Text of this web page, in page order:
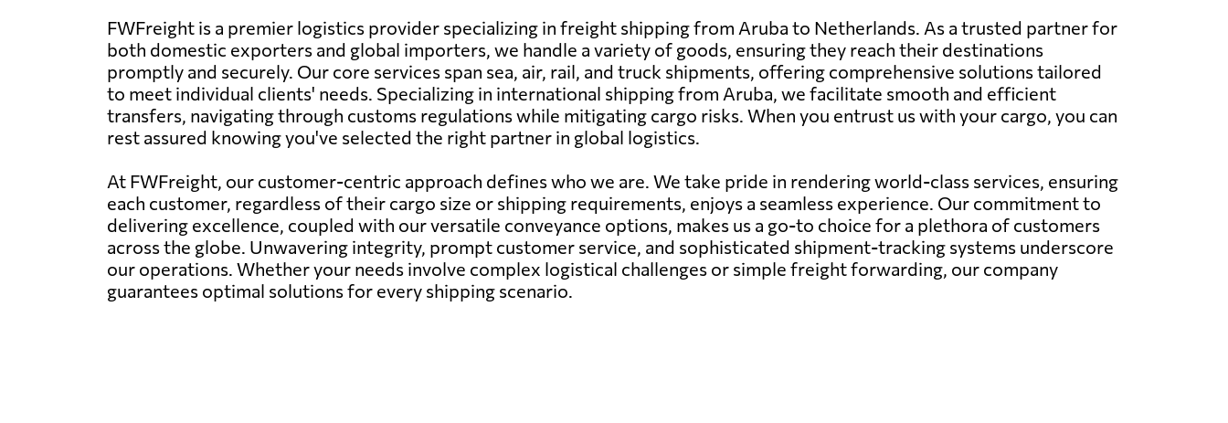
FWFreight is a premier logistics provider specializing in freight shipping from Aruba to Netherlands. As a trusted partner for
both domestic exporters and global importers, we handle a variety of goods, ensuring they reach their destinations
promptly and securely. Our core services span sea, air, rail, and truck shipments, offering comprehensive solutions tailored
to meet individual clients' needs. Specializing in international shipping from Aruba, we facilitate smooth and efficient
transfers, navigating through customs regulations while mitigating cargo risks. When you entrust us with your cargo, you can
rest assured knowing you've selected the right partner in global logistics.
At FWFreight, our customer-centric approach defines who we are. We take pride in rendering world-class services, ensuring
each customer, regardless of their cargo size or shipping requirements, enjoys a seamless experience. Our commitment to
delivering excellence, coupled with our versatile conveyance options, makes us a go-to choice for a plethora of customers
across the globe. Unwavering integrity, prompt customer service, and sophisticated shipment-tracking systems underscore
our operations. Whether your needs involve complex logistical challenges or simple freight forwarding, our company
guarantees optimal solutions for every shipping scenario.